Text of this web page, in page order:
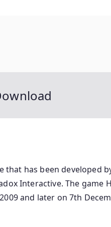
has been developed
Interactive. The game
and later on 7th